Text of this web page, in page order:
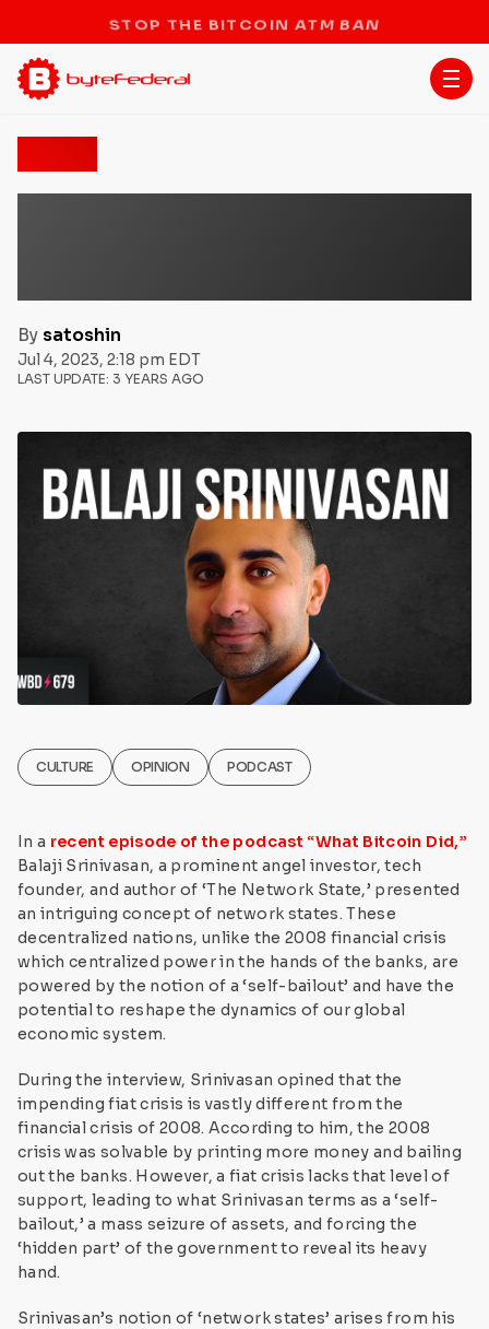
STOP THE BITCOIN ATM BAN
By satoshin
Jul 4, 2023, 2:18 pm EDT
LAST UPDATE: 3 YEARS AGO
CULTURE OPINION PODCAST
In a recent episode of the podcast “What Bitcoin Did,”
Balaji Srinivasan, a prominent angel investor, tech
founder, and author of ‘The Network State,’ presented
an intriguing concept of network states. These
decentralized nations, unlike the 2008 financial crisis
which centralized power in the hands of the banks, are
powered by the notion of a ‘self-bailout’ and have the
potential to reshape the dynamics of our global
economic system.
During the interview, Srinivasan opined that the
impending fiat crisis is vastly different from the
financial crisis of 2008. According to him, the 2008
crisis was solvable by printing more money and bailing
out the banks. However, a fiat crisis lacks that level of
support, leading to what Srinivasan terms as a ‘self-
bailout,’ a mass seizure of assets, and forcing the
‘hidden part’ of the government to reveal its heavy
hand.
Srinivasan’s notion of ‘network states’ arises from his